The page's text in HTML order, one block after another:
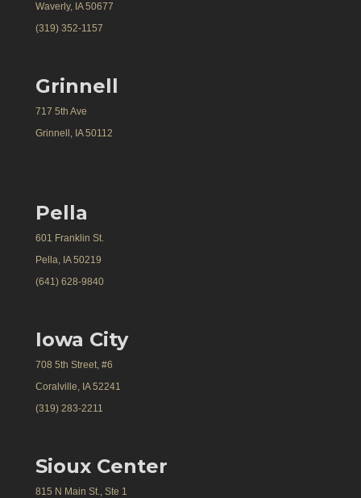
Waverly, IA 50677
(319) 352-1157
Grinnell
717 5th Ave
Grinnell, IA 50112
Pella
601 Franklin St.
Pella, IA 50219
(641) 628-9840
Iowa City
708 5th Street, #6
Coralville, IA 52241
(319) 283-2211
Sioux Center
815 N Main St., Ste 1